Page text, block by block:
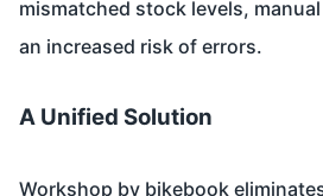
mismatched stock levels,
an increased risk of errors.
A Unified Solution
Workshop by bikebook